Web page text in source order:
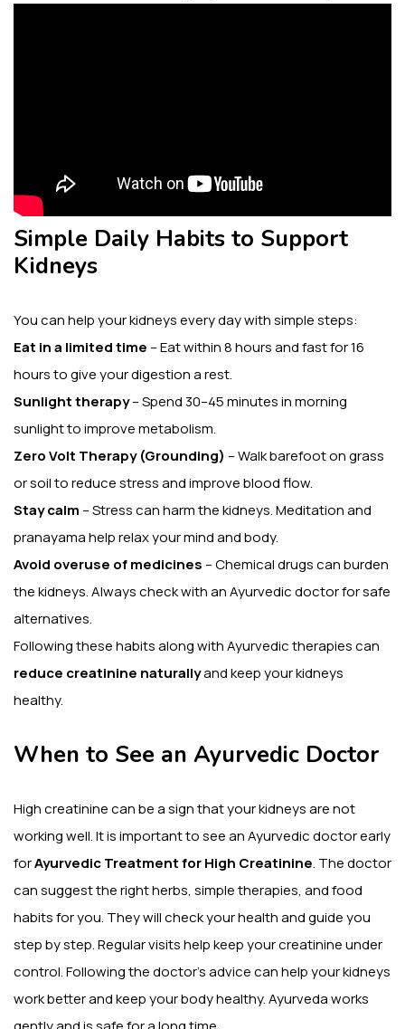
Simple Daily Habits to Support
Kidneys
You can help your kidneys every day with simple steps:
Eat in a limited time – Eat within 8 hours and fast for 16
hours to give your digestion a rest.
Sunlight therapy– Spend 30–45 minutes in morning
sunlight to improve metabolism.
Zero Volt Therapy (Grounding) – Walk barefoot on grass
or soil to reduce stress and improve blood flow.
Stay calm – Stress can harm the kidneys. Meditation and
pranayama help relax your mind and body.
Avoid overuse of medicines – Chemical drugs can burden
the kidneys. Always check with an Ayurvedic doctor for safe
alternatives.
Following these habits along with Ayurvedic therapies can
reduce creatinine naturallyand keep your kidneys
healthy.
When to See an Ayurvedic Doctor
High creatinine can be a sign that your kidneys are not
working well. It is important to see an Ayurvedic doctor early
forAyurvedic Treatment for High Creatinine. The doctor
can suggest the right herbs, simple therapies, and food
habits for you. They will check your health and guide you
step by step. Regular visits help keep your creatinine under
control. Following the doctor’s advice can help your kidneys
work better and keep your body healthy. Ayurveda works